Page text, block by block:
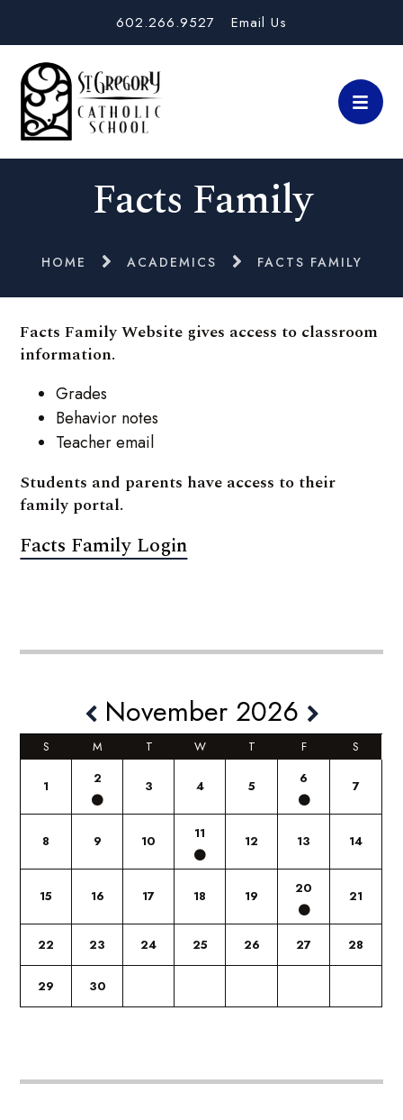
602.266.9527 Email Us
Facts Family
HOME ACADEMICS FACTS FAMILY
Facts Family Website gives access to classroom
information.
Grades
Behavior notes
Teacher email
Students and parents have access to their
family portal.
Facts Family Login
November 2026
S M T W T F S
1 2 3 4 5 6 7
8 9 10 11 12 13 14
15 16 17 18 19 20 21
22 23 24 25 26 27 28
29 30